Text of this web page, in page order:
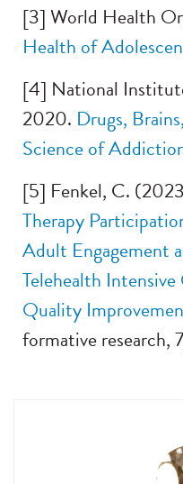
[3] World Health
Health of
[4] National
2020. Drugs,
Science of Add
[5] Fenkel, C.
Therapy
Adult Engagement
Telehealth
Quality Im
formative research,